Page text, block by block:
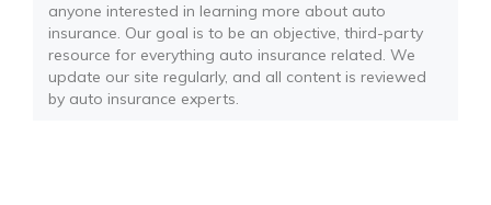
anyone interested in learning more about auto
insurance. Our goal is to be an objective, third-party
resource for everything auto insurance related. We
update our site regularly, and all content is reviewed
by auto insurance experts.